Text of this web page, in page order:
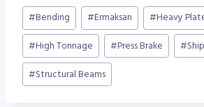
Post
Tags:
#Bending #Ermaksan #Heavy
#High Tonnage #Press Brake #
#Structural Beams